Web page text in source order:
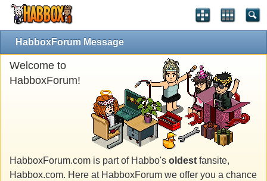
HabboxForum Message
Welcome to
HabboxForum!
HabboxForum.com is part of Habbo's oldest fansite,
Habbox.com. Here at HabboxForum we offer you a chance